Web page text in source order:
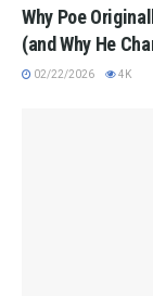
Why Poe
(and Why He
02/22/2026 4K